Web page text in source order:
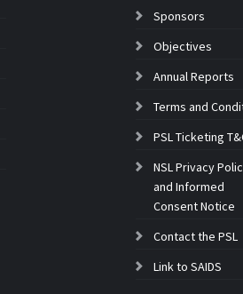
Sponsors
Objectives
Annual Reports
Terms and
PSL Ticketing
NSL Privacy
and Informed
Consent Notice
Contact the PSL
Link to SAIDS